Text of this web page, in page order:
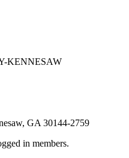
KENNESAW
GA 30144-2759
in members.